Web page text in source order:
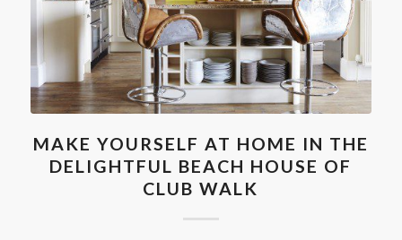
MAKE YOURSELF AT HOME IN THE
DELIGHTFUL BEACH HOUSE OF
CLUB WALK